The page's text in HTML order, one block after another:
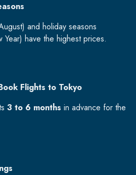
and holiday seasons
Year) have the highest prices.
Flights to Tokyo
3 to 6 months in advance for the